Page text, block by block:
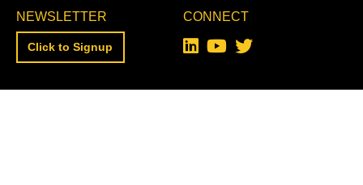
NEWSLETTER
Click to Signup
CONNECT